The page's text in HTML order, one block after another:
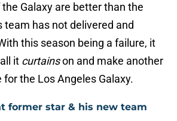
Galaxy are better than the
team has not delivered and
this season being a failure, it
it curtainson and make another
the Los Angeles Galaxy.
former star & his new team